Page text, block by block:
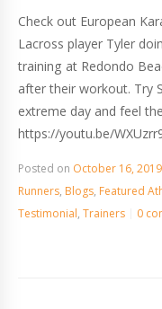
Check out European
Lacross player Tyler
training at Redondo
after their workout. Try
extreme day and feel
https://youtu.be/
Posted on October 16, 2019
Runners, Blogs, Featured
Testimonial, Trainers 0